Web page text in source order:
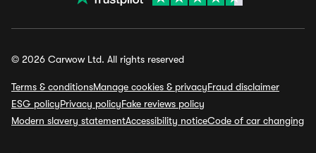
© 2026 Carwow Ltd. All rights reserved
Terms & conditionsManage cookies & privacyFraud disclaimer
ESG policyPrivacy policyFake reviews policy
Modern slavery statementAccessibility noticeCode of car changing